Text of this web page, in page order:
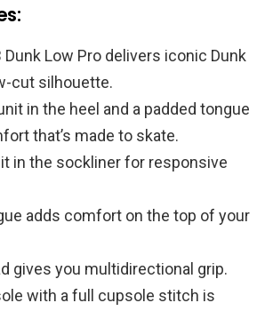
Dunk Low Pro delivers iconic Dunk
cut silhouette.
in the heel and a padded tongue
that’s made to skate.
in the sockliner for responsive
adds comfort on the top of your
gives you multidirectional grip.
with a full cupsole stitch is